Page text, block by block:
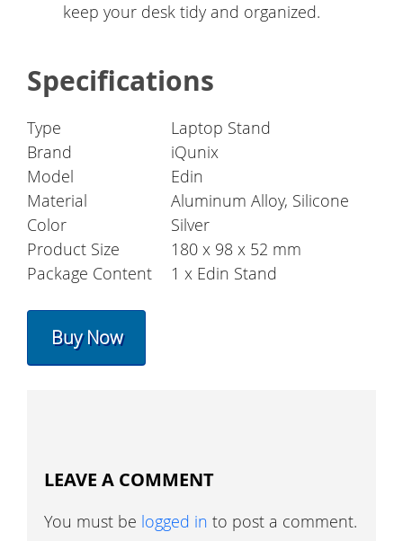
keep your desk tidy and organized.
Specifications
Type
Laptop Stand
Brand
iQunix
Model
Edin
Material
Aluminum Alloy, Silicone
Color
Silver
Product Size
180 x 98 x 52 mm
Package Content
1 x Edin Stand
Buy Now
LEAVE A COMMENT
You must be logged in to post a comment.